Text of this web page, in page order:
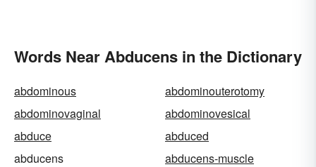
Words Near Abducens in the Dictionary
abdominous
abdominouterotomy
abdominovaginal
abdominovesical
abduce
abduced
abducens
abducens-muscle